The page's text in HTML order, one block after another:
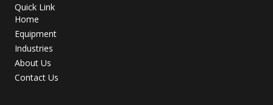
Quick Link
Home
Equipment
Industries
About Us
Contact Us